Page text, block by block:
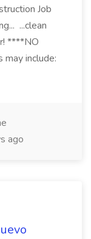
Job
...clean
****NO
include:
ago